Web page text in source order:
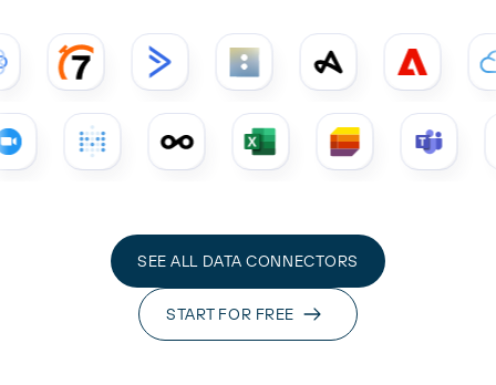
SEE ALL DATA CONNECTORS
START FOR FREE